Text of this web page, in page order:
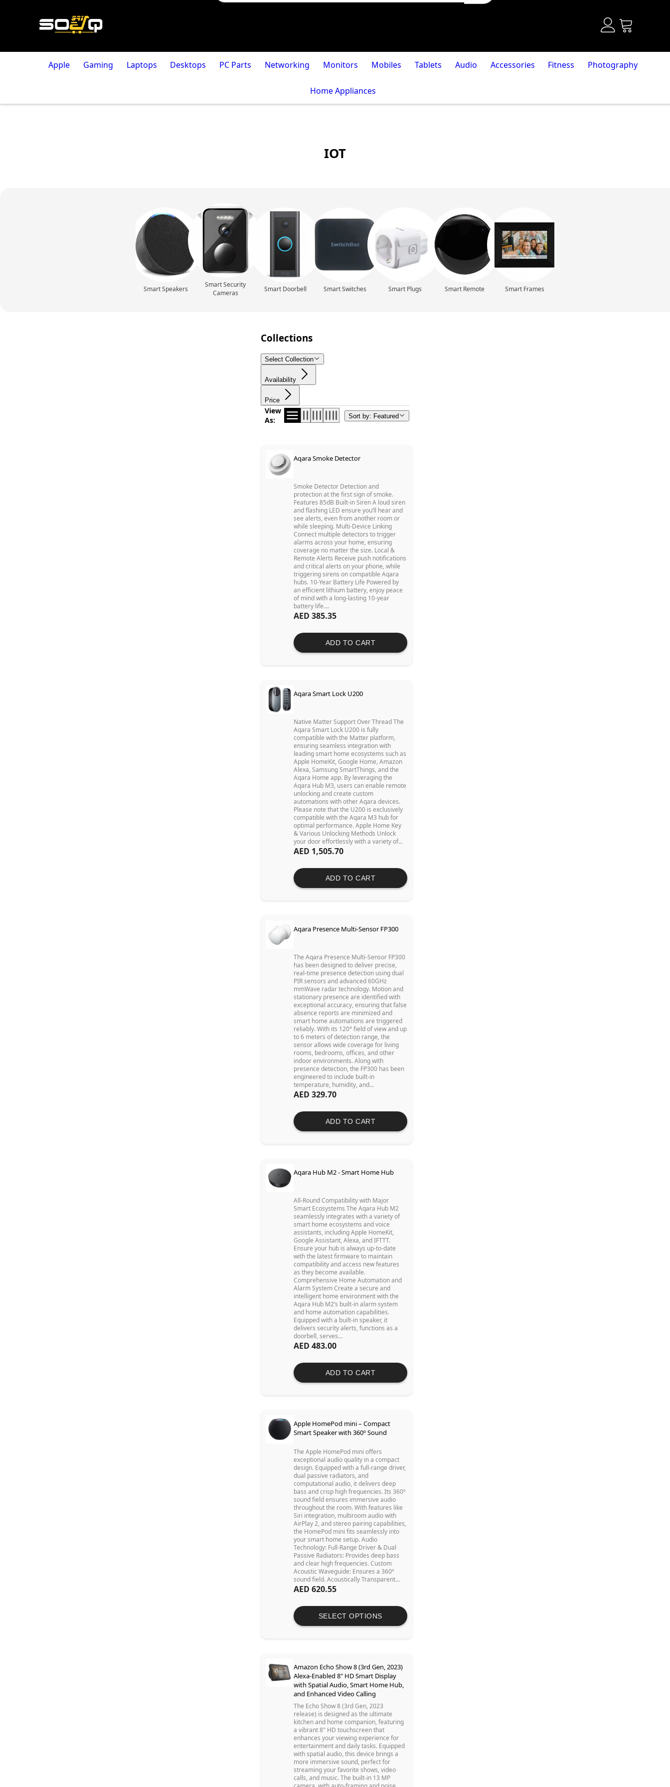
Apple Gaming Laptops Desktops PC Parts Networking Monitors Mobiles Tablets Audio Accessories Fitness Photography
Home Appliances
IOT
Smart Speakers
Smart Security
Cameras
Smart Doorbell Smart Switches Smart Plugs Smart Remote Smart Frames
Collections
Select Collection
Availability
Price
View
As:
Sort by: Featured
Aqara Smoke Detector
Smoke Detector Detection and
protection at the first sign of smoke.
Features 85dB Built-in Siren A loud siren
and flashing LED ensure you’ll hear and
see alerts, even from another room or
while sleeping. Multi-Device Linking
Connect multiple detectors to trigger
alarms across your home, ensuring
coverage no matter the size. Local &
Remote Alerts Receive push notifications
and critical alerts on your phone, while
triggering sirens on compatible Aqara
hubs. 10-Year Battery Life Powered by
an efficient lithium battery, enjoy peace
of mind with a long-lasting 10-year
battery life....
AED 385.35
ADD TO CART
Aqara Smart Lock U200
Native Matter Support Over Thread The
Aqara Smart Lock U200 is fully
compatible with the Matter platform,
ensuring seamless integration with
leading smart home ecosystems such as
Apple HomeKit, Google Home, Amazon
Alexa, Samsung SmartThings, and the
Aqara Home app. By leveraging the
Aqara Hub M3, users can enable remote
unlocking and create custom
automations with other Aqara devices.
Please note that the U200 is exclusively
compatible with the Aqara M3 hub for
optimal performance. Apple Home Key
& Various Unlocking Methods Unlock
your door effortlessly with a variety of...
AED 1,505.70
ADD TO CART
Aqara Presence Multi-Sensor FP300
The Aqara Presence Multi-Sensor FP300
has been designed to deliver precise,
real-time presence detection using dual
PIR sensors and advanced 60GHz
mmWave radar technology. Motion and
stationary presence are identified with
exceptional accuracy, ensuring that false
absence reports are minimized and
smart home automations are triggered
reliably. With its 120° field of view and up
to 6 meters of detection range, the
sensor allows wide coverage for living
rooms, bedrooms, offices, and other
indoor environments. Along with
presence detection, the FP300 has been
engineered to include built-in
temperature, humidity, and...
AED 329.70
ADD TO CART
Aqara Hub M2 - Smart Home Hub
All-Round Compatibility with Major
Smart Ecosystems The Aqara Hub M2
seamlessly integrates with a variety of
smart home ecosystems and voice
assistants, including Apple HomeKit,
Google Assistant, Alexa, and IFTTT.
Ensure your hub is always up-to-date
with the latest firmware to maintain
compatibility and access new features
as they become available.
Comprehensive Home Automation and
Alarm System Create a secure and
intelligent home environment with the
Aqara Hub M2’s built-in alarm system
and home automation capabilities.
Equipped with a built-in speaker, it
delivers security alerts, functions as a
doorbell, serves...
AED 483.00
ADD TO CART
Apple HomePod mini – Compact
Smart Speaker with 360º Sound
The Apple HomePod mini offers
exceptional audio quality in a compact
design. Equipped with a full-range driver,
dual passive radiators, and
computational audio, it delivers deep
bass and crisp high frequencies. Its 360º
sound field ensures immersive audio
throughout the room. With features like
Siri integration, multiroom audio with
AirPlay 2, and stereo pairing capabilities,
the HomePod mini fits seamlessly into
your smart home setup. Audio
Technology: Full-Range Driver & Dual
Passive Radiators: Provides deep bass
and clear high frequencies. Custom
Acoustic Waveguide: Ensures a 360º
sound field. Acoustically Transparent...
AED 620.55
SELECT OPTIONS
Amazon Echo Show 8 (3rd Gen, 2023)
Alexa-Enabled 8" HD Smart Display
with Spatial Audio, Smart Home Hub,
and Enhanced Video Calling
The Echo Show 8 (3rd Gen, 2023
release) is designed as the ultimate
kitchen and home companion, featuring
a vibrant 8" HD touchscreen that
enhances your viewing experience for
entertainment and daily tasks. Equipped
with spatial audio, this device brings a
more immersive sound, perfect for
streaming your favorite shows, video
calls, and music. The built-in 13 MP